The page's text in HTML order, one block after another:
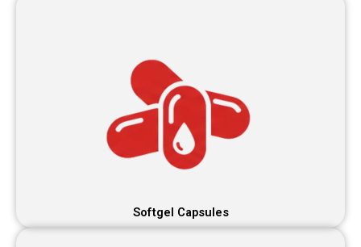
Softgel Capsules